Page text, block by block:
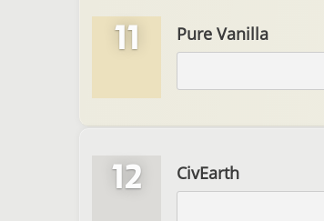
11 Pure Vanilla
12 CivEarth